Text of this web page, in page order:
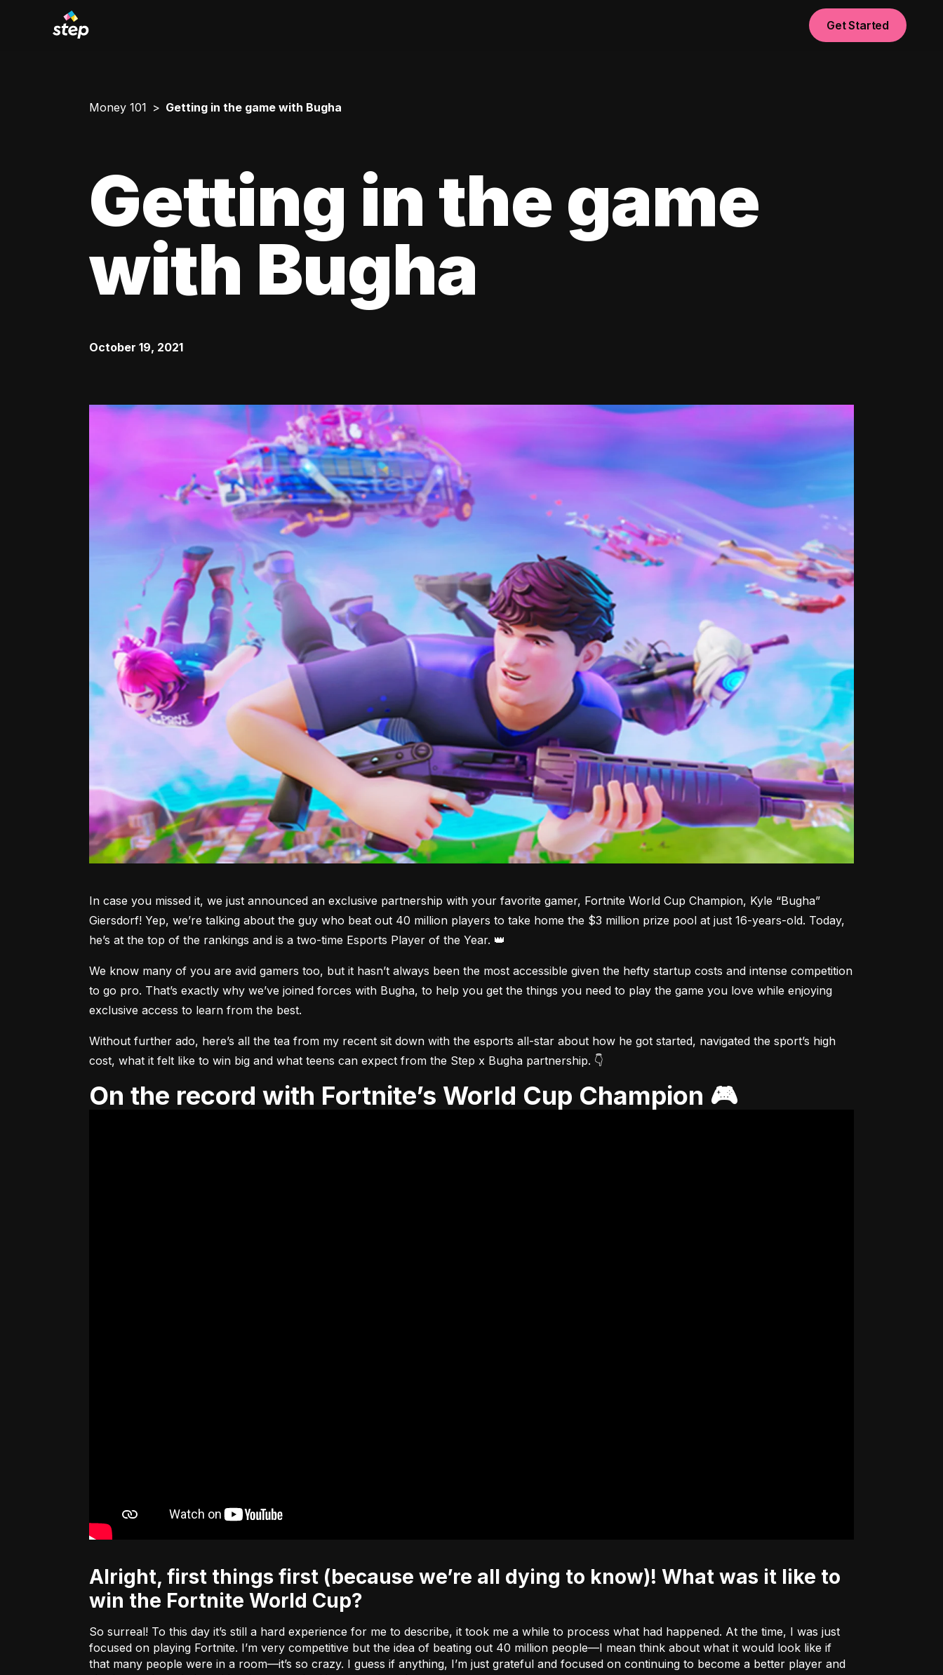
Get Started
Money 101 Getting in the game with Bugha
Getting in the game
with Bugha
October 19, 2021
In case you missed it, we just announced an exclusive partnership with your favorite gamer, Fortnite World Cup Champion, Kyle “Bugha”
Giersdorf! Yep, we’re talking about the guy who beat out 40 million players to take home the $3 million prize pool at just 16-years-old. Today,
he’s at the top of the rankings and is a two-time Esports Player of the Year. 👑
We know many of you are avid gamers too, but it hasn’t always been the most accessible given the hefty startup costs and intense competition
to go pro. That’s exactly why we’ve joined forces with Bugha, to help you get the things you need to play the game you love while enjoying
exclusive access to learn from the best.
Without further ado, here’s all the tea from my recent sit down with the esports all-star about how he got started, navigated the sport’s high
cost, what it felt like to win big and what teens can expect from the Step x Bugha partnership. 👇
On the record with Fortnite’s World Cup Champion 🎮
Alright, first things first (because we’re all dying to know)! What was it like to
win the Fortnite World Cup?
So surreal! To this day it’s still a hard experience for me to describe, it took me a while to process what had happened. At the time, I was just
focused on playing Fortnite. I’m very competitive but the idea of beating out 40 million people––I mean think about what it would look like if
that many people were in a room––it’s so crazy. I guess if anything, I’m just grateful and focused on continuing to become a better player and